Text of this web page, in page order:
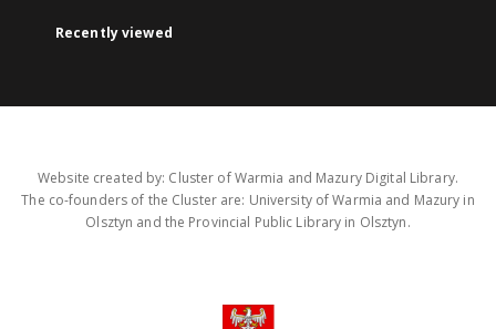
Recently viewed
Website created by: Cluster of Warmia and Mazury Digital Library.
The co-founders of the Cluster are: University of Warmia and Mazury in
Olsztyn and the Provincial Public Library in Olsztyn.